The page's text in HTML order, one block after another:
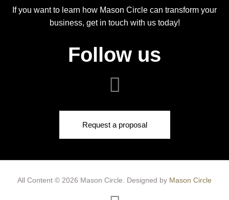
If you want to learn how Mason Circle can transform your
business, get in touch with us today!
Follow us
Request a proposal
All Content © 2026 Mason Circle. Designed by Mason Circle